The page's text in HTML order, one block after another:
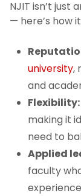
NJIT isn’t
— here’s how
university,
and
Flexibility:
making it
need to
Applied
faculty